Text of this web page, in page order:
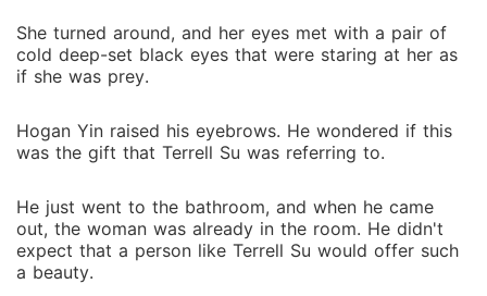
She turned around, and her eyes met with a pair of
cold deep-set black eyes that were staring at her as
if she was prey.
Hogan Yin raised his eyebrows. He wondered if this
was the gift that Terrell Su was referring to.
He just went to the bathroom, and when he came
out, the woman was already in the room. He didn't
expect that a person like Terrell Su would offer such
a beauty.